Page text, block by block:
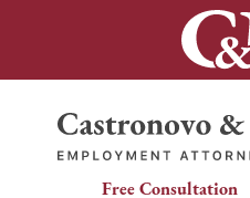
Return home
Free Consultation